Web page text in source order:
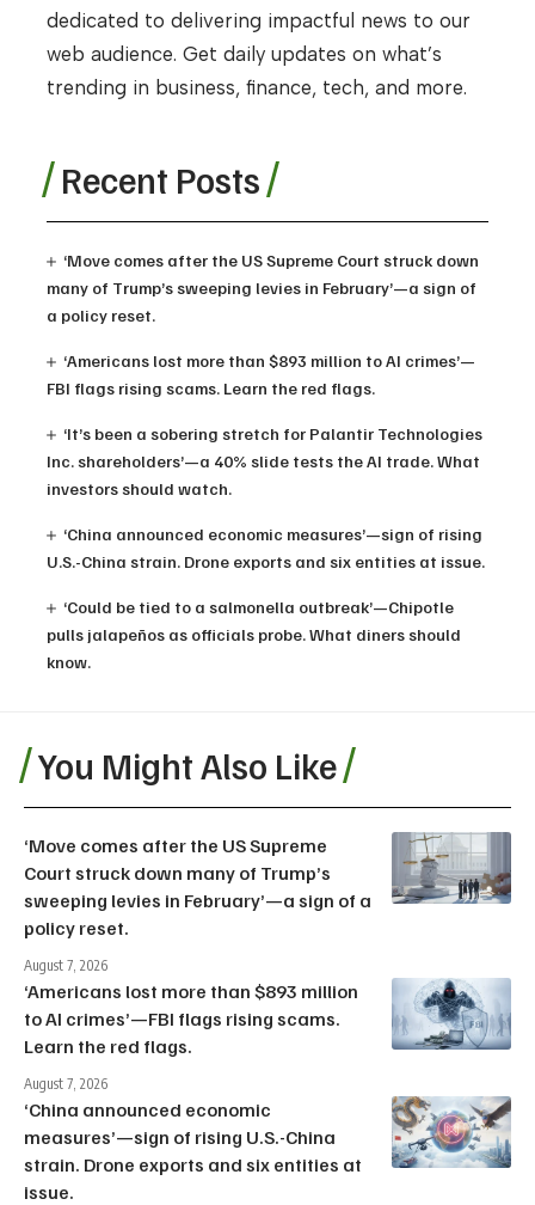
dedicated to delivering impactful news to our
web audience. Get daily updates on what’s
trending in business, finance, tech, and more.
Recent Posts
‘Move comes after the US Supreme Court struck down
many of Trump’s sweeping levies in February’—a sign of
a policy reset.
‘Americans lost more than $893 million to AI crimes’—
FBI flags rising scams. Learn the red flags.
‘It’s been a sobering stretch for Palantir Technologies
Inc. shareholders’—a 40% slide tests the AI trade. What
investors should watch.
‘China announced economic measures’—sign of rising
U.S.-China strain. Drone exports and six entities at issue.
‘Could be tied to a salmonella outbreak’—Chipotle
pulls jalapeños as officials probe. What diners should
know.
You Might Also Like
‘Move comes after the US Supreme
Court struck down many of Trump’s
sweeping levies in February’—a sign of a
policy reset.
August 7, 2026
‘Americans lost more than $893 million
to AI crimes’—FBI flags rising scams.
Learn the red flags.
August 7, 2026
‘China announced economic
measures’—sign of rising U.S.-China
strain. Drone exports and six entities at
issue.